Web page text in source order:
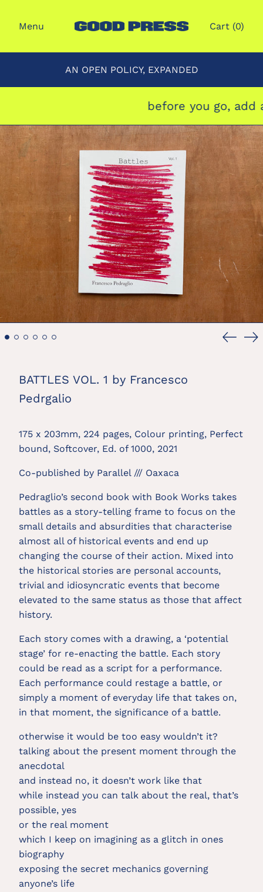
Menu Cart (0)
AN OPEN POLICY, EXPANDED
before you go, add
BATTLES VOL. 1 by Francesco
Pedrgalio
175 x 203mm, 224 pages, Colour printing, Perfect
bound, Softcover, Ed. of 1000, 2021
Co-published by Parallel /// Oaxaca
Pedraglio’s second book with Book Works takes
battles as a story-telling frame to focus on the
small details and absurdities that characterise
almost all of historical events and end up
changing the course of their action. Mixed into
the historical stories are personal accounts,
trivial and idiosyncratic events that become
elevated to the same status as those that affect
history.
Each story comes with a drawing, a ‘potential
stage’ for re-enacting the battle. Each story
could be read as a script for a performance.
Each performance could restage a battle, or
simply a moment of everyday life that takes on,
in that moment, the significance of a battle.
otherwise it would be too easy wouldn’t it?
talking about the present moment through the
anecdotal
and instead no, it doesn’t work like that
while instead you can talk about the real, that’s
possible, yes
or the real moment
which I keep on imagining as a glitch in ones
biography
exposing the secret mechanics governing
anyone’s life